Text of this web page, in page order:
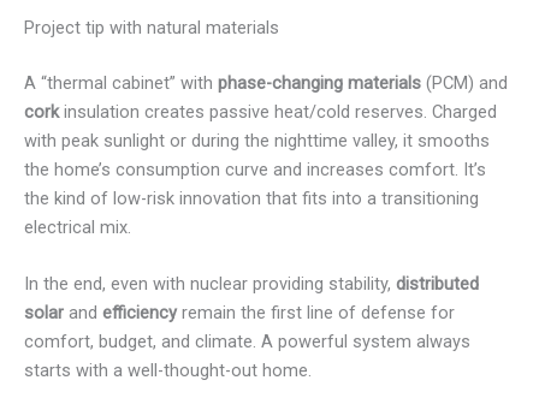
Project tip with natural materials
A “thermal cabinet” with phase-changing materials (PCM) and
corkinsulation creates passive heat/cold reserves. Charged
with peak sunlight or during the nighttime valley, it smooths
the home’s consumption curve and increases comfort. It’s
the kind of low-risk innovation that fits into a transitioning
electrical mix.
In the end, even with nuclear providing stability, distributed
solar and efficiencyremain the first line of defense for
comfort, budget, and climate. A powerful system always
starts with a well-thought-out home.